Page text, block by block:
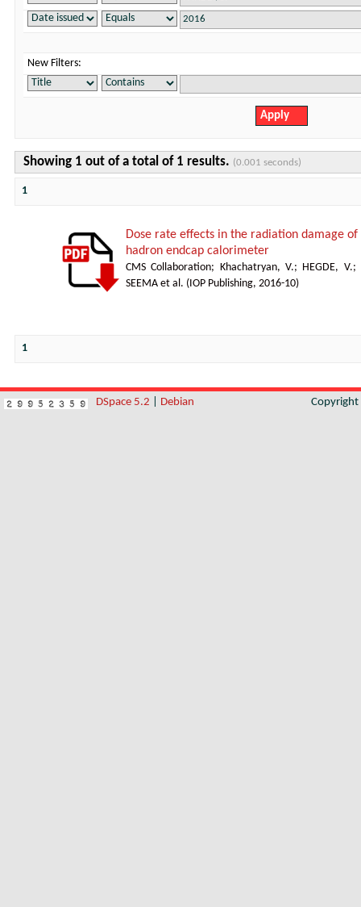
New Filters:
Showing 1 out of a total of 1 results. (0.001 seconds)
1
Dose rate effects in the radiation damage
hadron endcap calorimeter
CMS Collaboration; Khachatryan, V.; HEGDE, V.;
SEEMA et al. ( IOP Publishing, 2016-10)
1
DSpace 5.2 Debian